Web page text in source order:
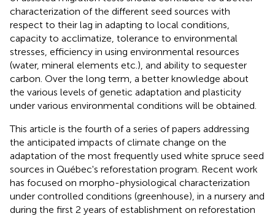
characterization of the different seed sources with
respect to their lag in adapting to local conditions,
capacity to acclimatize, tolerance to environmental
stresses, efficiency in using environmental resources
(water, mineral elements etc.), and ability to sequester
carbon. Over the long term, a better knowledge about
the various levels of genetic adaptation and plasticity
under various environmental conditions will be obtained.
This article is the fourth of a series of papers addressing
the anticipated impacts of climate change on the
adaptation of the most frequently used white spruce seed
sources in Québec's reforestation program. Recent work
has focused on morpho-physiological characterization
under controlled conditions (greenhouse), in a nursery and
during the first 2 years of establishment on reforestation